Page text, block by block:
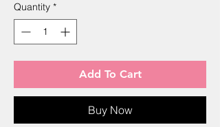
Quantity *
Add To Cart
Buy Now